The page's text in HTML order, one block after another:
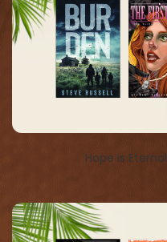
Hope is Eternal